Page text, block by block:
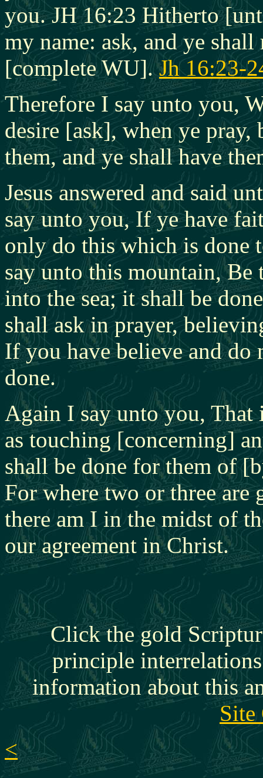
you. JH 16:23 Hitherto
my name: ask, and ye
[complete WU].Jh 16:23-
Therefore I say unto you,
desire [ask], when ye
them, and ye shall have
Jesus answered and said
say unto you, If ye have
only do this which is done
say unto this mountain, Be
into the sea; it shall be
shall ask in prayer,
If you have believe and
done.
Again I say unto you, That
as touching [concerning]
shall be done for them of
For where two or three are
there am I in the midst of
our agreement in Christ.
Click the gold
principle
information about this
Site
<